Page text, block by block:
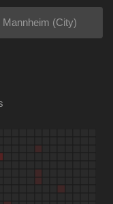
Mannheim (City)